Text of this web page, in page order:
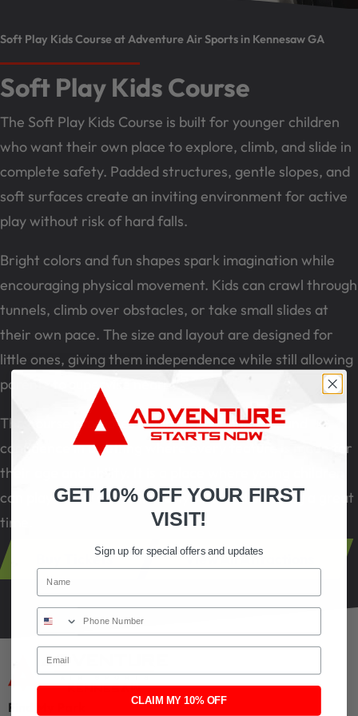
Soft Play Kids Course at Adventure Air Sports in Kennesaw GA
Soft Play Kids Course
The Soft Play Kids Course is built for younger children
who want their own place to explore, climb, and slide in
complete safety. Padded structures, gentle slopes, and
soft surfaces create an inviting environment for active
play without risk of hard falls.
Bright colors and fun shapes spark imagination while
encouraging physical movement. Kids can crawl through
tunnels, climb over obstacles, or take small slides at
their own pace. The size and layout are designed for
little ones, giving them independence while still allowing
parents to supervise nearby.
The course promotes balance, coordination, and
confidence in a setting where every feature is made for
their age and ability. It is a place where young children
can play freely and build early skills while having a great
time.
Buy Tickets
View All Attractions
Find My Park
GET 10% OFF YOUR FIRST
VISIT!
Sign up for special offers and updates
Name
Phone Number
Email
CLAIM MY 10% OFF